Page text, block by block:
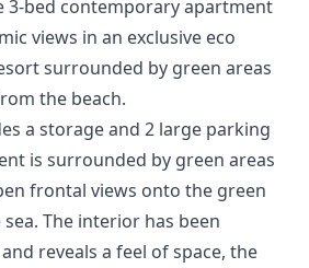
3-bed contemporary apartment
views in an exclusive eco
surrounded by green areas
the beach.
a storage and 2 large parking
is surrounded by green areas
frontal views onto the green
The interior has been
reveals a feel of space, the